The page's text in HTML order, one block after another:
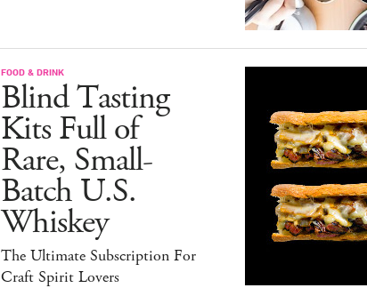
FOOD & DRINK
Blind Tasting
Kits Full of
Rare, Small-
Batch U.S.
Whiskey
The Ultimate Subscription For
Craft Spirit Lovers